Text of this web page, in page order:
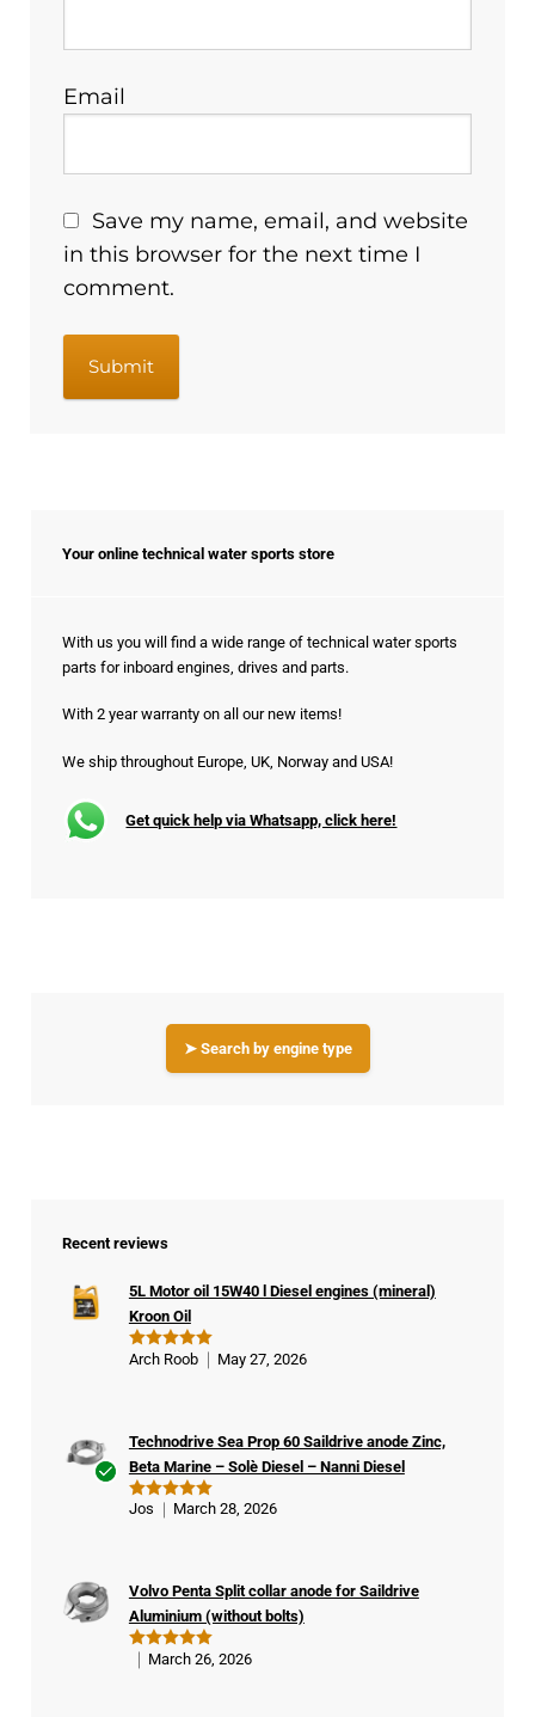
Email
Save my name, email, and website
in this browser for the next time I
comment.
Your online technical water sports store
With us you will find a wide range of technical water sports
parts for inboard engines, drives and parts.
With 2 year warranty on all our new items!
We ship throughout Europe, UK, Norway and USA!
Get quick help via Whatsapp, click here!
➤ Search by engine type
Recent reviews
Rated5
5L Motor oil 15W40 l Diesel engines (mineral)
Kroon Oil
Arch Roob May 27, 2026
er
Rated 5
Technodrive Sea Prop 60 Saildrive anode Zinc,
Beta Marine – Solè Diesel – Nanni Diesel
Jos March 28, 2026
Rated5
Volvo Penta Split collar anode for Saildrive
Aluminium (without bolts)
March 26, 2026